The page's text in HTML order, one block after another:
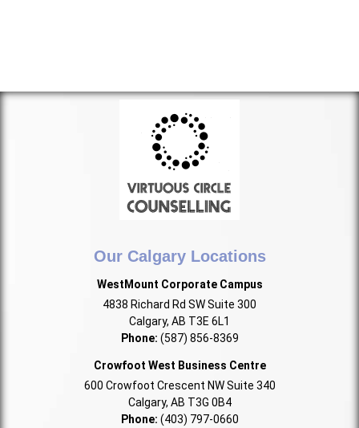
Our Calgary Locations
WestMount Corporate Campus
4838 Richard Rd SW Suite 300
Calgary, AB T3E 6L1
Phone: (587) 856-8369
Crowfoot West Business Centre
600 Crowfoot Crescent NW Suite 340
Calgary, AB T3G 0B4
Phone: (403) 797-0660